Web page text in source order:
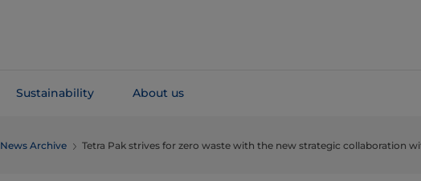
Sustainability About us
News Archive Tetra Pak strives for zero waste with the new strategic collaboration